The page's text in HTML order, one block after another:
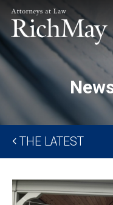
THE LATEST